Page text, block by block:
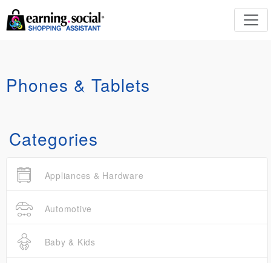
Phones & Tablets
Categories
Appliances & Hardware
Automotive
Baby & Kids